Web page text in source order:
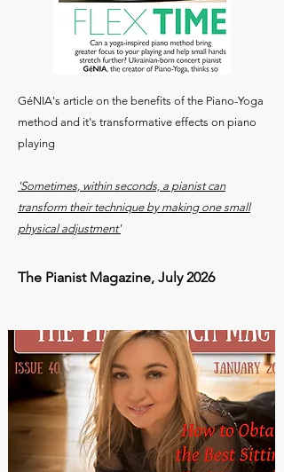
GéNIA's article on the benefits of the Piano-Yoga
method and it's transformative effects on piano
playing
'Sometimes, within seconds, a pianist can
transform their technique by making one small
physical adjustment'
The Pianist Magazine, July 2026